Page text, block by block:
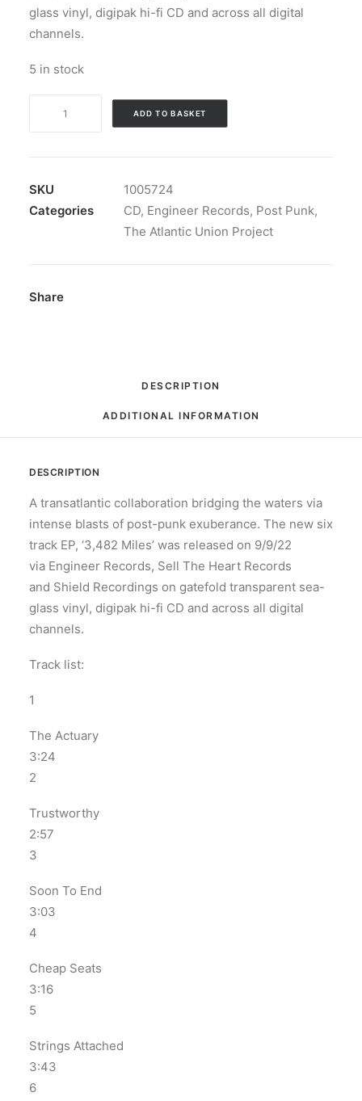
glass vinyl, digipak hi-fi CD and across all digital
channels.
5 in stock
-
3,482
quantity
ADD TO BASKET
SKU
1005724
Categories
CD, Engineer Records, Post Punk,
The Atlantic Union Project
Share
DESCRIPTION
ADDITIONAL INFORMATION
DESCRIPTION
A transatlantic collaboration bridging the waters via
intense blasts of post-punk exuberance. The new six
track EP, ‘3,482 Miles’ was released on 9/9/22
via Engineer Records, Sell The Heart Records
and Shield Recordings on gatefold transparent sea-
glass vinyl, digipak hi-fi CD and across all digital
channels.
Track list:
1
The Actuary
3:24
2
Trustworthy
2:57
3
Soon To End
3:03
4
Cheap Seats
3:16
5
Strings Attached
3:43
6